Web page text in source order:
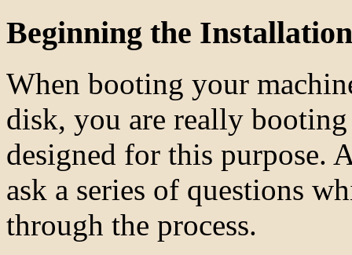
Beginning the Installation
When booting your
disk, you are really
designed for this purpose.
ask a series of questions
through the process.